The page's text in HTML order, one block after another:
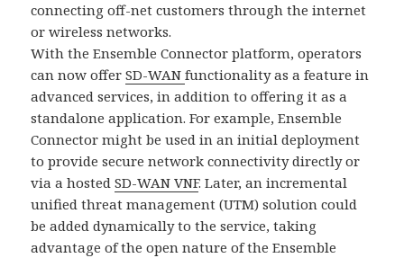
connecting off-net customers through the internet
or wireless networks.
With the Ensemble Connector platform, operators
can now offerSD-WANfunctionality as a feature in
advanced services, in addition to offering it as a
standalone application. For example, Ensemble
Connector might be used in an initial deployment
to provide secure network connectivity directly or
via a hostedSD-WAN VNF. Later, an incremental
unified threat management (UTM) solution could
be added dynamically to the service, taking
advantage of the open nature of the Ensemble